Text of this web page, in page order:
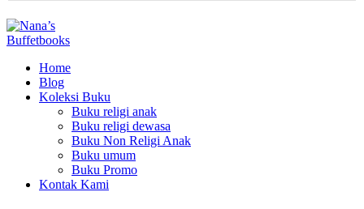
Home
Blog
Koleksi Buku
Buku religi anak
Buku religi dewasa
Buku Non Religi Anak
Buku umum
Buku Promo
Kontak Kami